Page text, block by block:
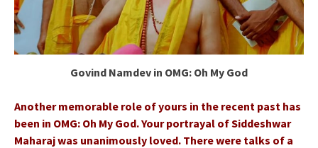
Govind Namdev in OMG: Oh My God
Another memorable role of yours in the recent past has
been in OMG: Oh My God. Your portrayal of Siddeshwar
Maharaj was unanimously loved. There were talks of a